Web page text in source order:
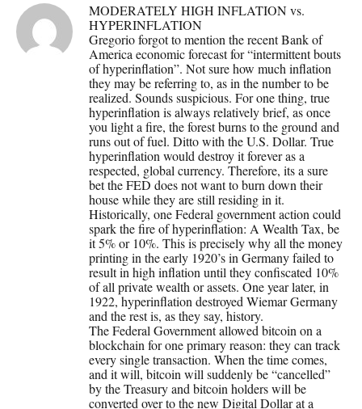
MODERATELY HIGH INFLATION vs.
HYPERINFLATION
Gregorio forgot to mention the recent Bank of
America economic forecast for “intermittent bouts
of hyperinflation”. Not sure how much inflation
they may be referring to, as in the number to be
realized. Sounds suspicious. For one thing, true
hyperinflation is always relatively brief, as once
you light a fire, the forest burns to the ground and
runs out of fuel. Ditto with the U.S. Dollar. True
hyperinflation would destroy it forever as a
respected, global currency. Therefore, its a sure
bet the FED does not want to burn down their
house while they are still residing in it.
Historically, one Federal government action could
spark the fire of hyperinflation: A Wealth Tax, be
it 5% or 10%. This is precisely why all the money
printing in the early 1920’s in Germany failed to
result in high inflation until they confiscated 10%
of all private wealth or assets. One year later, in
1922, hyperinflation destroyed Wiemar Germany
and the rest is, as they say, history.
The Federal Government allowed bitcoin on a
blockchain for one primary reason: they can track
every single transaction. When the time comes,
and it will, bitcoin will suddenly be “cancelled”
by the Treasury and bitcoin holders will be
converted over to the new Digital Dollar at a